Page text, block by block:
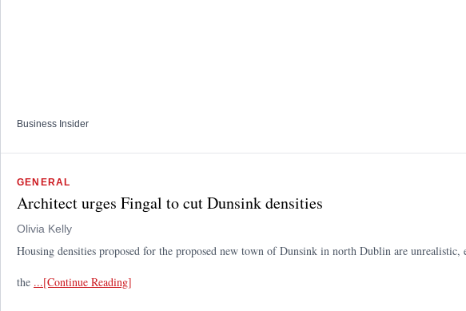
Business Insider
GENERAL
Architect urges Fingal to cut Dunsink densities
Olivia Kelly
Housing densities proposed for the proposed new town of Dunsink in north Dublin are
the ...[Continue Reading]